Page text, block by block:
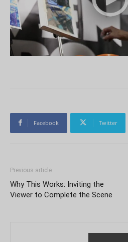
Facebook Twitter
Previous article
Why This Works: Inviting the
Viewer to Complete the Scene